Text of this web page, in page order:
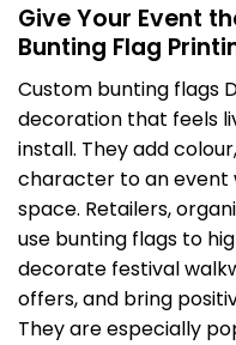
Give Your Event
Bunting Flag
Custom bunting flags
decoration that feels
install. They add
character to an event
space. Retailers,
use bunting flags to
decorate festival
offers, and bring
They are especially